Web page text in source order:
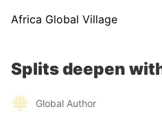
Africa Global Village
Splits deepen
Global Author